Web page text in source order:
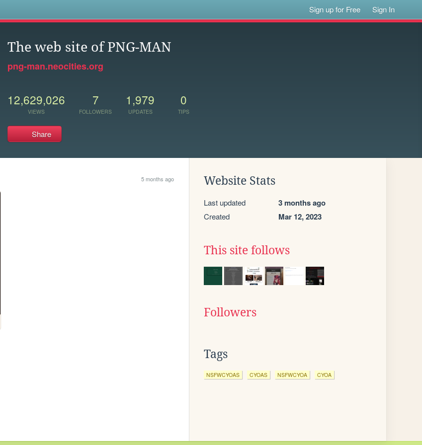
Sign up for Free Sign In
The web site of PNG-MAN
png-man.neocities.org
12,629,026
VIEWS
7
FOLLOWERS
1,979
UPDATES
0
TIPS
Share
5 months ago Website Stats
Last updated 3 months ago
Created Mar 12, 2023
This site follows
Followers
Tags
NSFWCYOAS CYOAS NSFWCYOA CYOA